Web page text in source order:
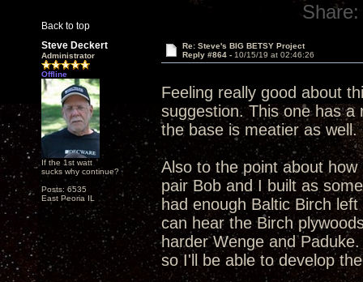
Back to top
Share:
Steve Deckert
Administrator
Offline
If the 1st watt
sucks why continue?
Posts: 6535
East Peoria IL
Re: Steve's BIG BETSY Project
Reply #864 - 10/15/19 at 02:46:26
Feeling really good about
suggestion. This one has a
the base is meatier as
Also to the point about
pair Bob and I built as
had enough Baltic Birch
can hear the Birch
harder Wenge and
so I'll be able to develop